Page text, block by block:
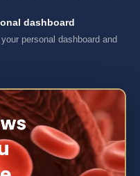
dashboard
personal dashboard and